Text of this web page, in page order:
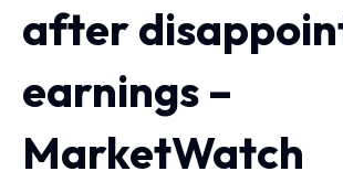
after
earnings –
MarketWatch